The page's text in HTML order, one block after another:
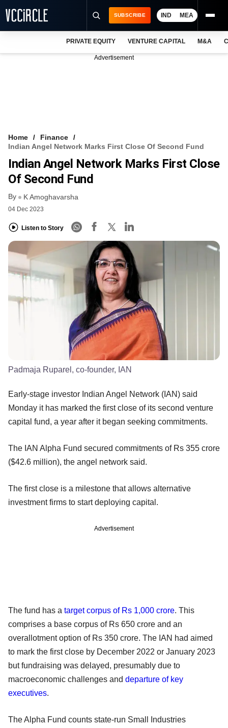
FREE NEWSLETTER
LOGIN
SUBSCRIBE IND MEA
PRIVATE EQUITY VENTURE CAPITAL M&A
Advertisement
Home
Finance
Indian Angel Network Marks First Close Of Second Fund
Indian Angel Network Marks First Close
Of Second Fund
By K Amoghavarsha
04 Dec 2023
Listen to Story
Padmaja Ruparel, co-founder, IAN
Early-stage investor Indian Angel Network (IAN) said
Monday it has marked the first close of its second venture
capital fund, a year after it began seeking commitments.
The IAN Alpha Fund secured commitments of Rs 355 crore
($42.6 million), the angel network said.
The first close is a milestone that allows alternative
investment firms to start deploying capital.
Advertisement
The fund has a target corpus of Rs 1,000 crore. This
comprises a base corpus of Rs 650 crore and an
overallotment option of Rs 350 crore. The IAN had aimed
to mark the first close by December 2022 or January 2023
but fundraising was delayed, presumably due to
macroeconomic challenges and departure of key
executives.
The Alpha Fund counts state-run Small Industries